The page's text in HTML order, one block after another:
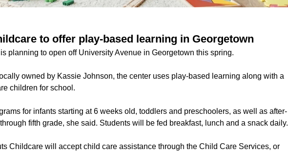
to offer play-based learning in Georgetown
planning to open off University Avenue in Georgetown this spring.
owned by Kassie Johnson, the center uses play-based learning along with a
children for school.
for infants starting at 6 weeks old, toddlers and preschoolers, as well as after-
fifth grade, she said. Students will be fed breakfast, lunch and a snack daily.
Childcare will accept child care assistance through the Child Care Services, or